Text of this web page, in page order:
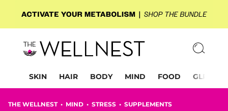
SKIN HAIR BODY MIND FOOD GLP-1
THE WELLNEST • MIND • STRESS • SUPPLEMENTS